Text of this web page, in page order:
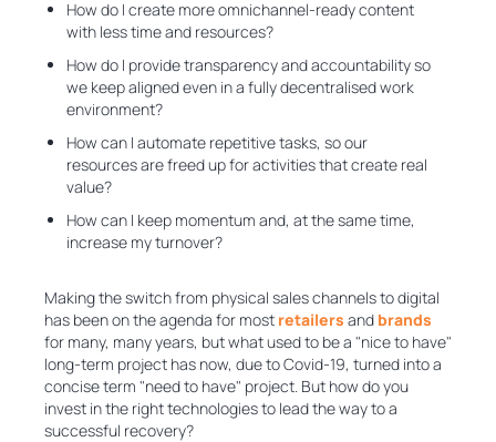
How do I create more omnichannel-ready content
with less time and resources?
How do I provide transparency and accountability so
we keep aligned even in a fully decentralised work
environment?
How can I automate repetitive tasks, so our
resources are freed up for activities that create real
value?
How can I keep momentum and, at the same time,
increase my turnover?
Making the switch from physical sales channels to digital
has been on the agenda for most retailers and brands
for many, many years, but what used to be a "nice to have"
long-term project has now, due to Covid-19, turned into a
concise term "need to have" project. But how do you
invest in the right technologies to lead the way to a
successful recovery?